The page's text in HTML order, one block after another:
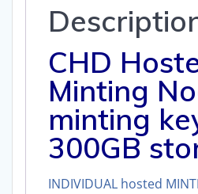
CHD
Minting
minting
300GB
INDIVIDUAL hosted